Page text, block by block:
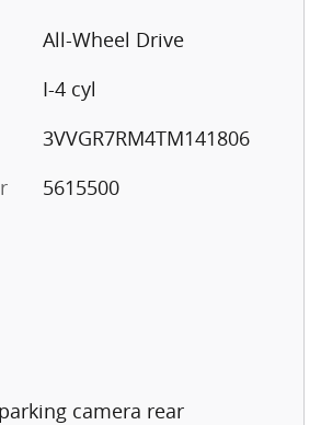
All-Wheel Drive
I-4 cyl
3VVGR7RM4TM141806
5615500
camera rear